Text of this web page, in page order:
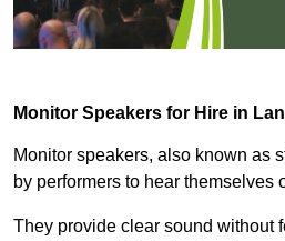
Monitor Speakers for Hire in
Monitor speakers, also known as
by performers to hear themselves
They provide clear sound without